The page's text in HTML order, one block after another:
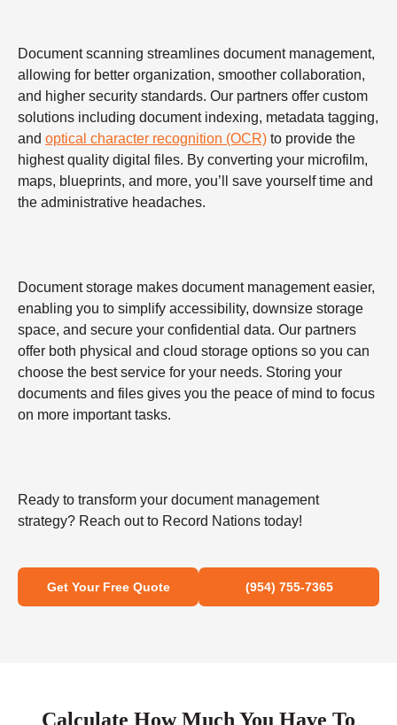
Document scanning streamlines document management,
allowing for better organization, smoother collaboration,
and higher security standards. Our partners offer custom
solutions including document indexing, metadata tagging,
and optical character recognition (OCR) to provide the
highest quality digital files. By converting your microfilm,
maps, blueprints, and more, you’ll save yourself time and
the administrative headaches.
Document storage makes document management easier,
enabling you to simplify accessibility, downsize storage
space, and secure your confidential data. Our partners
offer both physical and cloud storage options so you can
choose the best service for your needs. Storing your
documents and files gives you the peace of mind to focus
on more important tasks.
Ready to transform your document management
strategy? Reach out to Record Nations today!
Get Your Free Quote (954) 755-7365
Calculate How Much You Have To